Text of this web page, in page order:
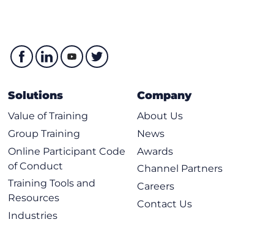
Solutions
Value of Training
Group Training
Online Participant Code
of Conduct
Training Tools and
Resources
Industries
Company
About Us
News
Awards
Channel Partners
Careers
Contact Us